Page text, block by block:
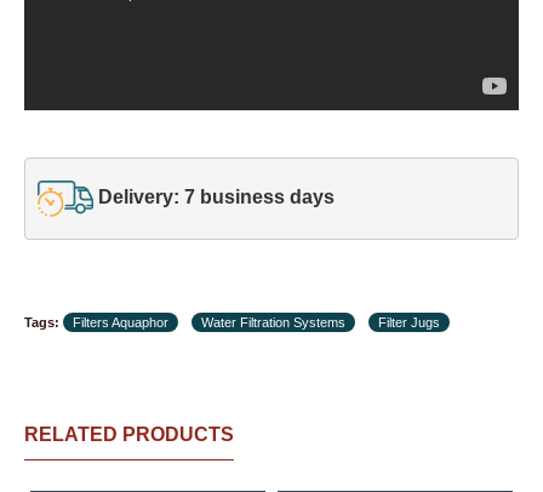
Delivery: 7 business days
Tags: Filters Aquaphor Water Filtration Systems Filter Jugs
RELATED PRODUCTS